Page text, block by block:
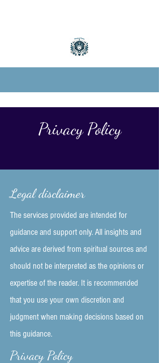
Privacy Policy
Legal disclaimer
The services provided are intended for
guidance and support only. All insights and
advice are derived from spiritual sources and
should not be interpreted as the opinions or
expertise of the reader. It is recommended
that you use your own discretion and
judgment when making decisions based on
this guidance.
Privacy Policy